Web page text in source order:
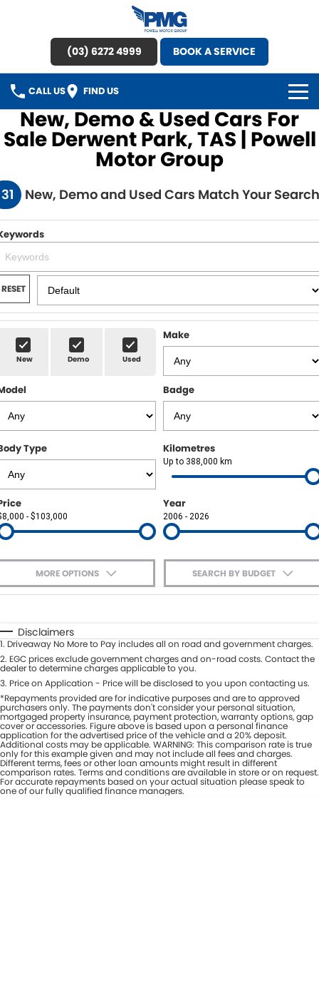
(03) 6272 4999 BOOK A SERVICE
CALL US FIND US
HOME
OUR STOCK
New Cars
Demo Cars
Used Cars
Sell Your Car
SPECIAL OFFERS
SERVICE
FINANCE
Finance
Finance Calculator
POWELL HISTORY
COMPANY
Contact Us
About Us
Careers
New, Demo & Used Cars For
Sale Derwent Park, TAS | Powell
Motor Group
New, Demo and Used Cars Match Your Search
RESET
New Demo Used
Make
Badge
Type Kilometres
Up to 388,000 km
- $103,000
Year
2006 - 2026
MORE OPTIONS SEARCH BY BUDGET
Automatic Manual
Seats
Deposit/Trade-In
* This estimate is based on a loan term of 7 years and interest of 8% p/a.
Important information about this tool.For an accurate finance estimate,
please complete our financeenquiryform.
Disclaimers
1. Driveaway No More to Pay includes all on road and government charges.
2. EGC prices exclude government charges and on-road costs. Contact the
dealer to determine charges applicable to you.
3. Price on Application - Price will be disclosed to you upon contacting us.
*Repayments provided are for indicative purposes and are to approved
purchasers only. The payments don't consider your personal situation,
mortgaged property insurance, payment protection, warranty options, gap
cover or accessories. Figure above is based upon a personal finance
application for the advertised price of the vehicle and a 20% deposit.
Additional costs may be applicable. WARNING: This comparison rate is true
only for this example given and may not include all fees and charges.
Different terms, fees or other loan amounts might result in different
comparison rates. Terms and conditions are available in store or on request.
For accurate repayments based on your actual situation please speak to
one of our fully qualified finance managers.